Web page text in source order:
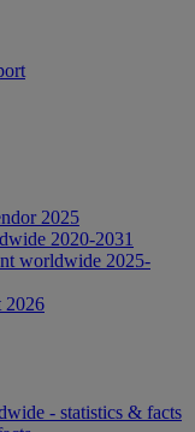
2025
2020-2031
worldwide 2025-
2026
- statistics & facts